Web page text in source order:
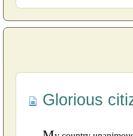
Glorious